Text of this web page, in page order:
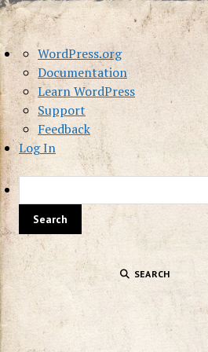
About
WordPress
WordPress.org
Documentation
Learn WordPress
Support
Feedback
Log In
SEARCH